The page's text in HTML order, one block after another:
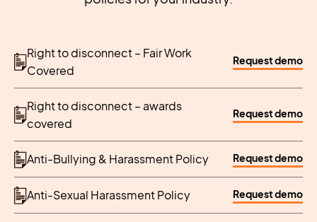
Right to disconnect – Fair Work
Covered
Request demo
Right to disconnect – awards
covered
Request demo
Anti-Bullying & Harassment Policy Request demo
Anti-Sexual Harassment Policy Request demo